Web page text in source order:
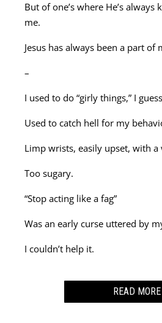
But of one’s where He’s
me.
Jesus has always been a part of
–
I used to do “girly things,” I
Used to catch hell for my
Limp wrists, easily upset, with a
Too sugary.
“Stop acting like a fag”
Was an early curse uttered by
I couldn’t help it.
READ MORE